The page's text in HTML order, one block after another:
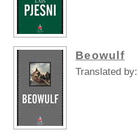
Beowulf
Translated by: